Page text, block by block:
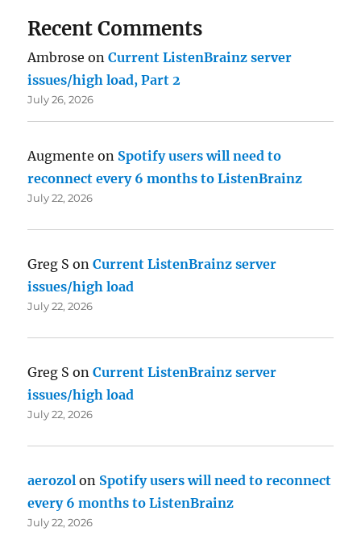
Recent Comments
Ambrose onCurrent ListenBrainz server
issues/high load, Part 2
July 26, 2026
Augmente on Spotify users will need to
reconnect every 6 months to ListenBrainz
July 22, 2026
Greg S onCurrent ListenBrainz server
issues/high load
July 22, 2026
Greg S onCurrent ListenBrainz server
issues/high load
July 22, 2026
aerozol on Spotify users will need to reconnect
every 6 months to ListenBrainz
July 22, 2026